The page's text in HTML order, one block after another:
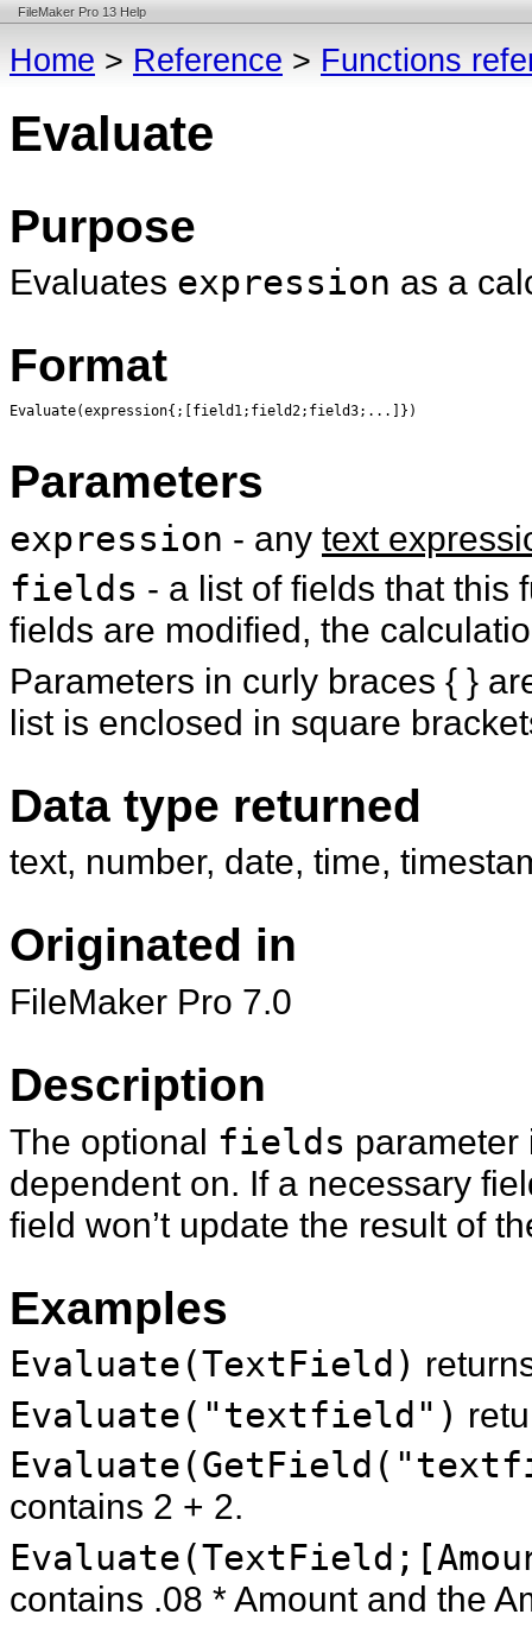
FileMaker Pro 13 Help
Home > Reference > Functions
Evaluate
Purpose
Evaluates expression as a
Format
Evaluate(expression{;[field1;field2;field3;...]})
Parameters
expression - any text
fields - a list of fields that this
fields are modified, the
Parameters in curly braces { }
list is enclosed in square
Data type returned
text, number, date, time,
Originated in
FileMaker Pro 7.0
Description
The optional fields parameter
dependent on. If a necessary
field won’t update the result of
Examples
Evaluate(TextField)
Evaluate("textfield")
contains 2 + 2.
contains .08 * Amount and the